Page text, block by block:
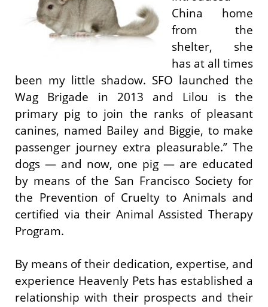
China home
from the
shelter, she
has at all times
been my little shadow. SFO launched the
Wag Brigade in 2013 and Lilou is the
primary pig to join the ranks of pleasant
canines, named Bailey and Biggie, to make
passenger journey extra pleasurable.” The
dogs — and now, one pig — are educated
by means of the San Francisco Society for
the Prevention of Cruelty to Animals and
certified via their Animal Assisted Therapy
Program.
By means of their dedication, expertise, and
experience Heavenly Pets has established a
relationship with their prospects and their